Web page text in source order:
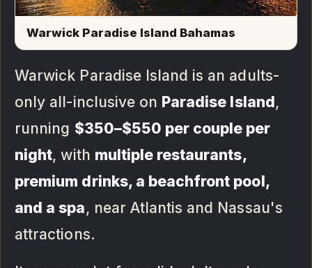
Warwick Paradise Island Bahamas
Warwick Paradise Island is an adults-
only all-inclusive on Paradise Island,
running $350–$550 per couple per
night, with multiple restaurants,
premium drinks, a beachfront pool,
and a spa, near Atlantis and Nassau's
attractions.